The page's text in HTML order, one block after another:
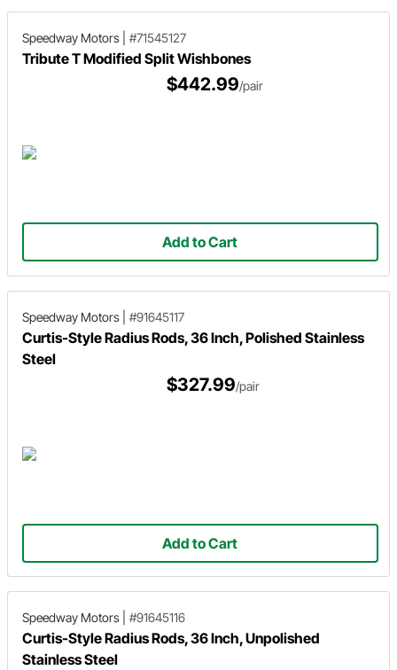
Speedway Motors #71545127
Tribute T Modified Split Wishbones
$442.99/pair
Add to Cart
Speedway Motors #91645117
Curtis-Style Radius Rods, 36 Inch, Polished Stainless
Steel
$327.99/pair
Add to Cart
Speedway Motors #91645116
Curtis-Style Radius Rods, 36 Inch, Unpolished
Stainless Steel